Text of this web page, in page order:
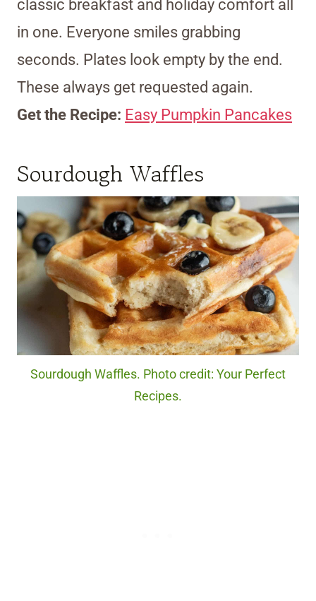
classic breakfast and holiday comfort all
in one. Everyone smiles grabbing
seconds. Plates look empty by the end.
These always get requested again.
Get the Recipe: Easy Pumpkin Pancakes
Sourdough Waffles
Sourdough Waffles. Photo credit: Your Perfect
Recipes.